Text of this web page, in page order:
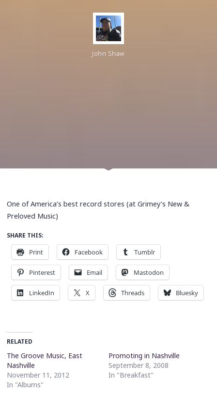
John Shaw
One of America’s best record stores (at Grimey’s New &
Preloved Music)
SHARE THIS:
Print Facebook Tumblr
Pinterest Email Mastodon
LinkedIn X Threads Bluesky
RELATED
The Groove Music, East
Nashville
November 11, 2012
In "Albums"
Promoting in Nashville
September 8, 2008
In "Breakfast"